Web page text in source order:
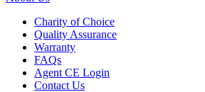
Charity of Choice
Quality Assurance
Warranty
FAQs
Agent CE Login
Contact Us